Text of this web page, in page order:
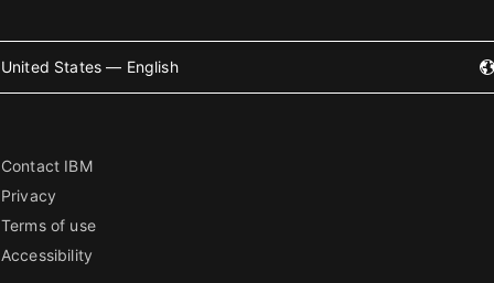
United States — English
Contact IBM
Privacy
Terms of use
Accessibility